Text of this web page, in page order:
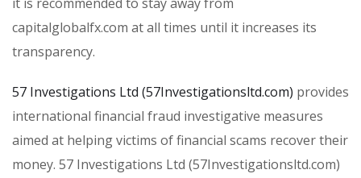
capitalglobalfx.com at all times until it increases its
transparency.
57 Investigations Ltd (57Investigationsltd.com) provides
international financial fraud investigative measures
aimed at helping victims of financial scams recover their
money. 57 Investigations Ltd (57Investigationsltd.com)